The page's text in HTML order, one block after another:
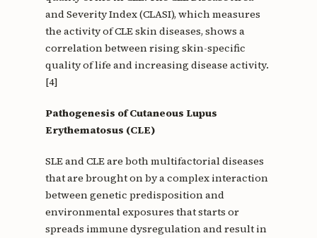
and Severity Index (CLASI), which measures
the activity of CLE skin diseases, shows a
correlation between rising skin-specific
quality of life and increasing disease activity.
[4]
Pathogenesis of Cutaneous Lupus
Erythematosus (CLE)
SLE and CLE are both multifactorial diseases
that are brought on by a complex interaction
between genetic predisposition and
environmental exposures that starts or
spreads immune dysregulation and result in